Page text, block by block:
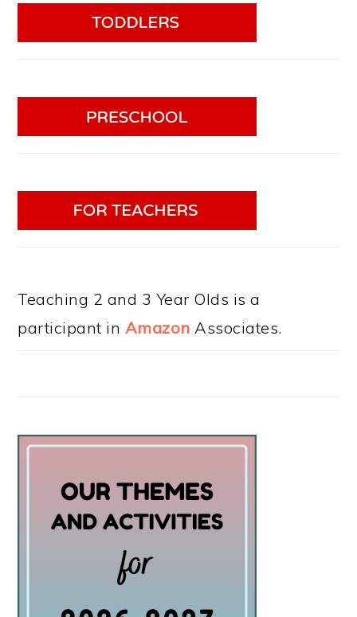
Teaching 2 and 3 Year Olds is a
participant in Amazon Associates.